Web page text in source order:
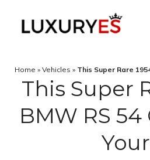
Home » Vehicles » This Super Rare
This Super
BMW RS